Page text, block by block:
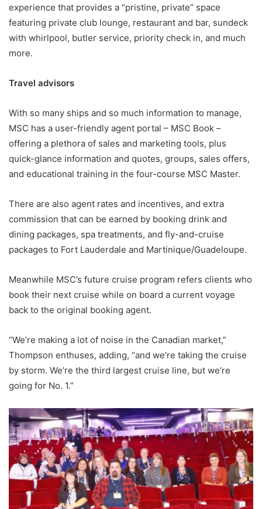
experience that provides a “pristine, private” space
featuring private club lounge, restaurant and bar, sundeck
with whirlpool, butler service, priority check in, and much
more.
Travel advisors
With so many ships and so much information to manage,
MSC has a user-friendly agent portal – MSC Book –
offering a plethora of sales and marketing tools, plus
quick-glance information and quotes, groups, sales offers,
and educational training in the four-course MSC Master.
There are also agent rates and incentives, and extra
commission that can be earned by booking drink and
dining packages, spa treatments, and fly-and-cruise
packages to Fort Lauderdale and Martinique/Guadeloupe.
Meanwhile MSC’s future cruise program refers clients who
book their next cruise while on board a current voyage
back to the original booking agent.
“We’re making a lot of noise in the Canadian market,”
Thompson enthuses, adding, “and we’re taking the cruise
by storm. We’re the third largest cruise line, but we’re
going for No. 1.”